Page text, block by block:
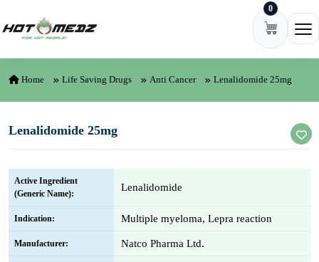
0
Home Life Saving Drugs Anti Cancer Lenalidomide 25mg
Lenalidomide 25mg
Active Ingredient
(Generic Name):
Lenalidomide
Indication: Multiple myeloma, Lepra reaction
Manufacturer: Natco Pharma Ltd.